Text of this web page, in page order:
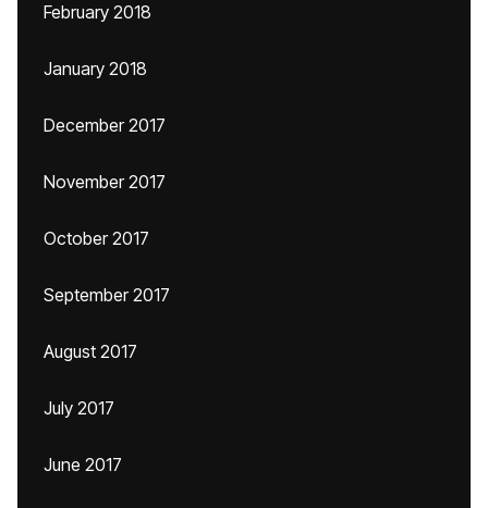
February 2018
January 2018
December 2017
November 2017
October 2017
September 2017
August 2017
July 2017
June 2017